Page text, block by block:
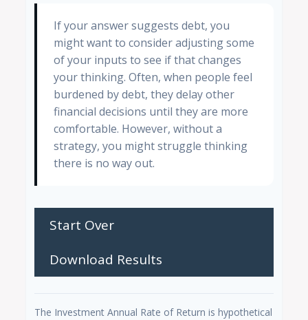
If your answer suggests debt, you
might want to consider adjusting some
of your inputs to see if that changes
your thinking. Often, when people feel
burdened by debt, they delay other
financial decisions until they are more
comfortable. However, without a
strategy, you might struggle thinking
there is no way out.
Start Over
Download Results
The Investment Annual Rate of Return is hypothetical